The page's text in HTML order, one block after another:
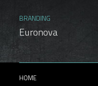
BRANDING
Euronova
HOME